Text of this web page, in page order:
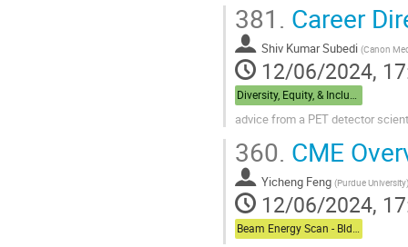
381. Career
Shiv Kumar Subedi (Canon
12/06/2024,
Diversity, Equity, & Inclusion + Career Dual Session - Bldg,488 Berkner Hall Room B
advice from a PET detector
360. CME
Yicheng Feng (Purdue University)
12/06/2024,
Beam Energy Scan - Bldg. 510 Physics Large Conference Room